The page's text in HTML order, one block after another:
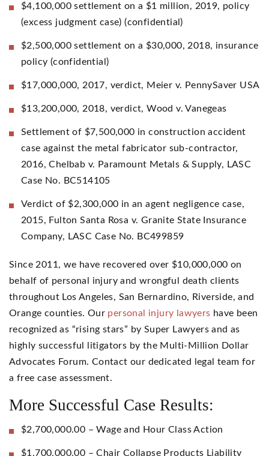
$4,100,000 settlement on a $1 million, 2019, policy
(excess judgment case) (confidential)
$2,500,000 settlement on a $30,000, 2018, insurance
policy (confidential)
$17,000,000, 2017, verdict, Meier v. PennySaver USA
$13,200,000, 2018, verdict, Wood v. Vanegeas
Settlement of $7,500,000 in construction accident
case against the metal fabricator sub-contractor,
2016, Chelbab v. Paramount Metals & Supply, LASC
Case No. BC514105
Verdict of $2,300,000 in an agent negligence case,
2015, Fulton Santa Rosa v. Granite State Insurance
Company, LASC Case No. BC499859
Since 2011, we have recovered over $10,000,000 on
behalf of personal injury and wrongful death clients
throughout Los Angeles, San Bernardino, Riverside, and
Orange counties. Our personal injury lawyers have been
recognized as “rising stars” by Super Lawyers and as
highly successful litigators by the Multi-Million Dollar
Advocates Forum. Contact our dedicated legal team for
a free case assessment.
More Successful Case Results:
$2,700,000.00 – Wage and Hour Class Action
$1,700,000.00 – Chair Collapse Products Liability